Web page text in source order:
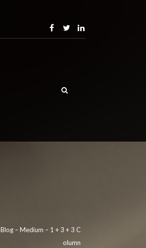
Blog – Medium – 1 + 3 + 3 C
olumn